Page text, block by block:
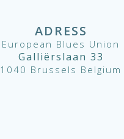
ADRESS
European Blues Union
Galliërslaan 33
1040 Brussels Belgium